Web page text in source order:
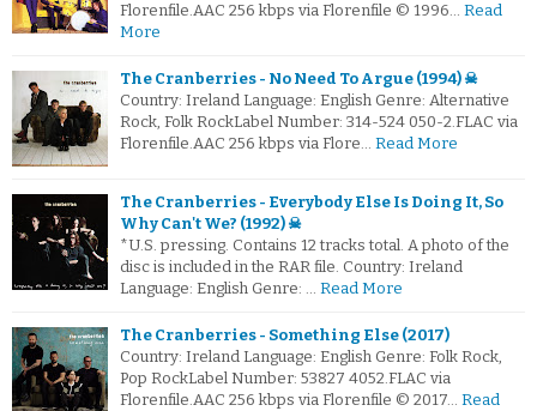
Florenfile.AAC 256 kbps via Florenfile © 1996… Read
More
The Cranberries - No Need To Argue (1994) ☠
Country: Ireland Language: English Genre: Alternative
Rock, Folk RockLabel Number: 314-524 050-2.FLAC via
Florenfile.AAC 256 kbps via Flore… Read More
The Cranberries - Everybody Else Is Doing It, So
Why Can't We? (1992) ☠
*U.S. pressing. Contains 12 tracks total. A photo of the
disc is included in the RAR file. Country: Ireland
Language: English Genre: … Read More
The Cranberries - Something Else (2017)
Country: Ireland Language: English Genre: Folk Rock,
Pop RockLabel Number: 53827 4052.FLAC via
Florenfile.AAC 256 kbps via Florenfile © 2017… Read